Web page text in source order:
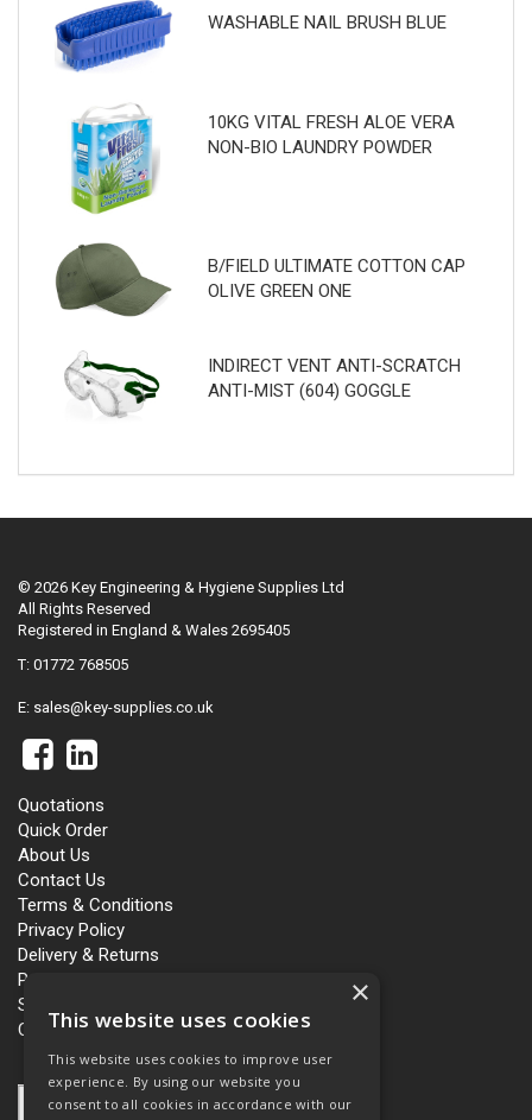
WASHABLE NAIL BRUSH BLUE
10KG VITAL FRESH ALOE VERA
NON-BIO LAUNDRY POWDER
B/FIELD ULTIMATE COTTON CAP
OLIVE GREEN ONE
INDIRECT VENT ANTI-SCRATCH
ANTI-MIST (604) GOGGLE
© 2026 Key Engineering & Hygiene Supplies Ltd
All Rights Reserved
Registered in England & Wales 2695405
T: 01772 768505
E: sales@key-supplies.co.uk
Quotations
Quick Order
About Us
Contact Us
Terms & Conditions
Privacy Policy
Delivery & Returns
Personalisation
Slavery and Human Trafficking
Carbon Policy
×
This website uses cookies
This website uses cookies to improve user
experience. By using our website you
consent to all cookies in accordance with our